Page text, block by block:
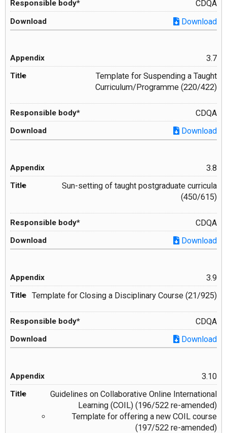
CDQA
Download
3.7
Template for Suspending a Taught
Curriculum/Programme (220/422)
CDQA
Download
3.8
Sun-setting of taught postgraduate curricula
(450/615)
CDQA
Download
3.9
Template for Closing a Disciplinary Course (21/925)
CDQA
Download
3.10
Guidelines on Collaborative Online International
Learning (COIL) (196/522 re-amended)
Template for offering a new COIL course
(197/522 re-amended)